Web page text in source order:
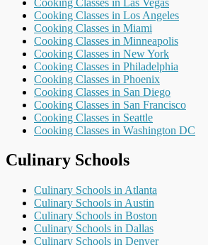
Cooking Classes in Los Angeles
Cooking Classes in Miami
Cooking Classes in Minneapolis
Cooking Classes in New York
Cooking Classes in Philadelphia
Cooking Classes in Phoenix
Cooking Classes in San Diego
Cooking Classes in San Francisco
Cooking Classes in Seattle
Cooking Classes in Washington DC
Culinary Schools
Culinary Schools in Atlanta
Culinary Schools in Austin
Culinary Schools in Boston
Culinary Schools in Dallas
Culinary Schools in Denver